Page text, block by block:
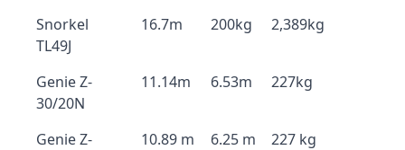
Snorkel
TL49J
16.7m 200kg 2,389kg
Genie Z-
30/20N
11.14m 6.53m 227kg
Genie Z-
10.89 m 6.25 m 227 kg